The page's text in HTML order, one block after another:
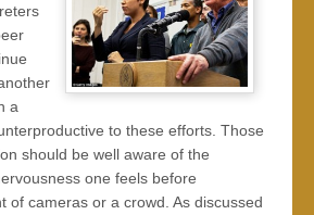
a
to these efforts. Those
should be well aware of the
one feels before
of cameras or a crowd. As discussed